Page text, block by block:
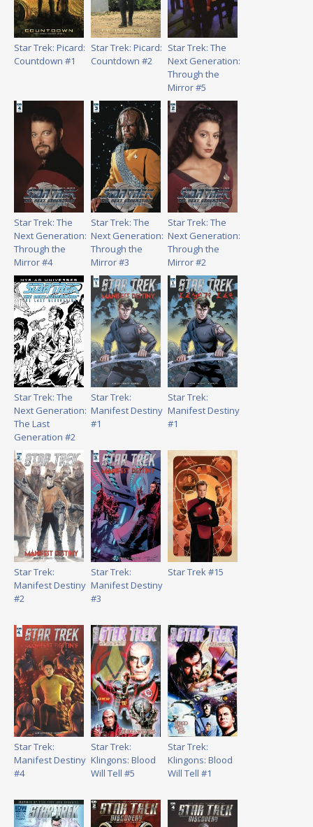
Star Trek: Picard:
Countdown #1
Star Trek: Picard:
Countdown #2
Star Trek: The
Next Generation:
Through the
Mirror #5
Star Trek: The
Next Generation:
Through the
Mirror #4
Star Trek: The
Next Generation:
Through the
Mirror #3
Star Trek: The
Next Generation:
Through the
Mirror #2
Star Trek: The
Next Generation:
The Last
Generation #2
Star Trek:
Manifest Destiny
#1
Star Trek:
Manifest Destiny
#1
Star Trek:
Manifest Destiny
#2
Star Trek:
Manifest Destiny
#3
Star Trek #15
Star Trek:
Manifest Destiny
#4
Star Trek:
Klingons: Blood
Will Tell #5
Star Trek:
Klingons: Blood
Will Tell #1